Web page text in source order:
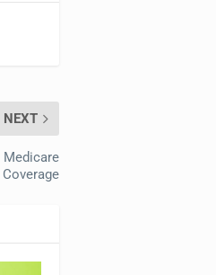
NEXT
Medicare
Coverage